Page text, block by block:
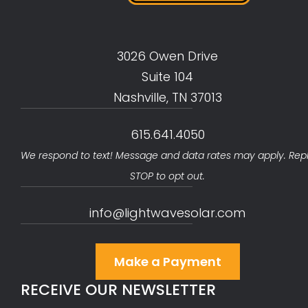
3026 Owen Drive
Suite 104
Nashville, TN 37013
615.641.4050
We respond to text! Message and data rates may apply.
STOP to opt out.
info@lightwavesolar.com
Make a Payment
RECEIVE OUR NEWSLETTER